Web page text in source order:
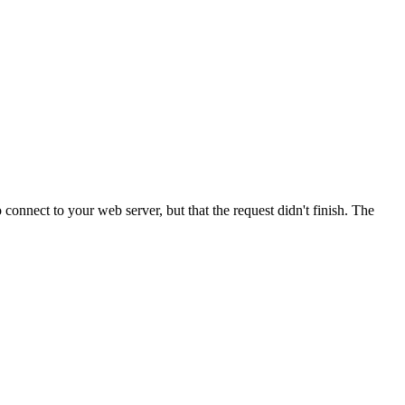
to your web server, but that the request didn't finish. The